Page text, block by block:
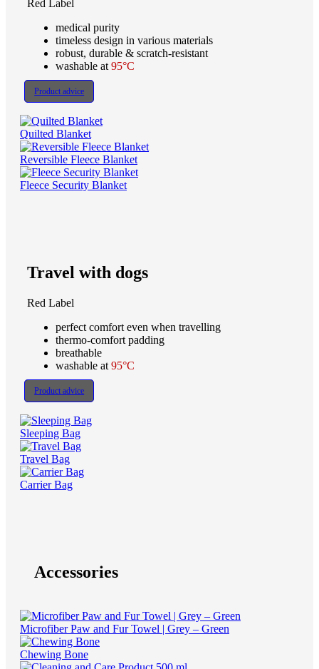
Red Label
medical purity
timeless design in various materials
robust, durable & scratch-resistant
washable at 95°C
Product advice
Quilted Blanket
Reversible Fleece Blanket
Fleece Security Blanket
Travel with dogs
Red Label
perfect comfort even when travelling
thermo-comfort padding
breathable
washable at 95°C
Product advice
Sleeping Bag
Travel Bag
Carrier Bag
Accessories
Microfiber Paw and Fur Towel | Grey – Green
Chewing Bone